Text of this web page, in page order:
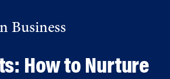
Business
How to Nurture